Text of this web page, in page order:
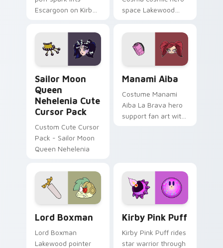
Escargoon on Kirby
with Popstar
adventure pointer
style.
space Lakewood
your Lakewood hero
custom cursor set.
Sailor Moon
Queen
Nehelenia Cute
Cursor Pack
Custom Cute Cursor
Pack - Sailor Moon
Queen Nehelenia
Manami Aiba
Costume Manami
Aiba La Brava hero
support fan art with
Lord Boxman
Lord Boxman
Lakewood pointer
Kirby Pink Puff
Kirby Pink Puff rides
star warrior through